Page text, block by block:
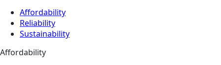
Affordability
Reliability
Sustainability
Affordability